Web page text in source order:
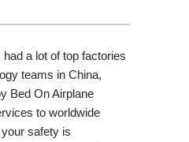
a lot of top factories
teams in China,
Bed On Airplane
to worldwide
safety is